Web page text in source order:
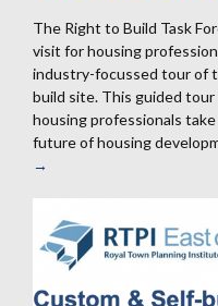
The Right to Build Task
visit for housing
industry-focussed tour of
build site. This guided
housing professionals
future of housing
→